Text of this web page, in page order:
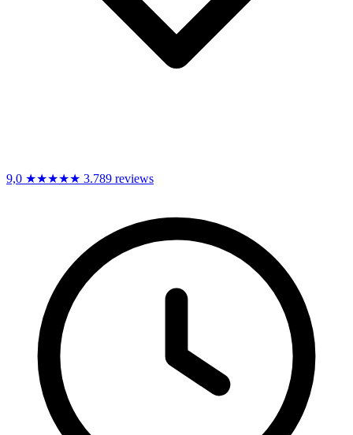
9,0 ★★★★★ 3.789 reviews